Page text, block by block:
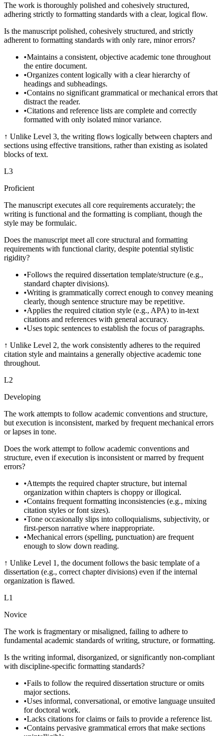
The work is thoroughly polished and cohesively structured,
adhering strictly to formatting standards with a clear, logical flow.
Is the manuscript polished, cohesively structured, and strictly
adherent to formatting standards with only rare, minor errors?
•Maintains a consistent, objective academic tone throughout
the entire document.
•Organizes content logically with a clear hierarchy of
headings and subheadings.
•Contains no significant grammatical or mechanical errors that
distract the reader.
•Citations and reference lists are complete and correctly
formatted with only isolated minor variance.
↑ Unlike Level 3, the writing flows logically between chapters and
sections using effective transitions, rather than existing as isolated
blocks of text.
L3
Proficient
The manuscript executes all core requirements accurately; the
writing is functional and the formatting is compliant, though the
style may be formulaic.
Does the manuscript meet all core structural and formatting
requirements with functional clarity, despite potential stylistic
rigidity?
•Follows the required dissertation template/structure (e.g.,
standard chapter divisions).
•Writing is grammatically correct enough to convey meaning
clearly, though sentence structure may be repetitive.
•Applies the required citation style (e.g., APA) to in-text
citations and references with general accuracy.
•Uses topic sentences to establish the focus of paragraphs.
↑ Unlike Level 2, the work consistently adheres to the required
citation style and maintains a generally objective academic tone
throughout.
L2
Developing
The work attempts to follow academic conventions and structure,
but execution is inconsistent, marked by frequent mechanical errors
or lapses in tone.
Does the work attempt to follow academic conventions and
structure, even if execution is inconsistent or marred by frequent
errors?
•Attempts the required chapter structure, but internal
organization within chapters is choppy or illogical.
•Contains frequent formatting inconsistencies (e.g., mixing
citation styles or font sizes).
•Tone occasionally slips into colloquialisms, subjectivity, or
first-person narrative where inappropriate.
•Mechanical errors (spelling, punctuation) are frequent
enough to slow down reading.
↑ Unlike Level 1, the document follows the basic template of a
dissertation (e.g., correct chapter divisions) even if the internal
organization is flawed.
L1
Novice
The work is fragmentary or misaligned, failing to adhere to
fundamental academic standards of writing, structure, or formatting.
Is the writing informal, disorganized, or significantly non-compliant
with discipline-specific formatting standards?
•Fails to follow the required dissertation structure or omits
major sections.
•Uses informal, conversational, or emotive language unsuited
for doctoral work.
•Lacks citations for claims or fails to provide a reference list.
•Contains pervasive grammatical errors that make sections